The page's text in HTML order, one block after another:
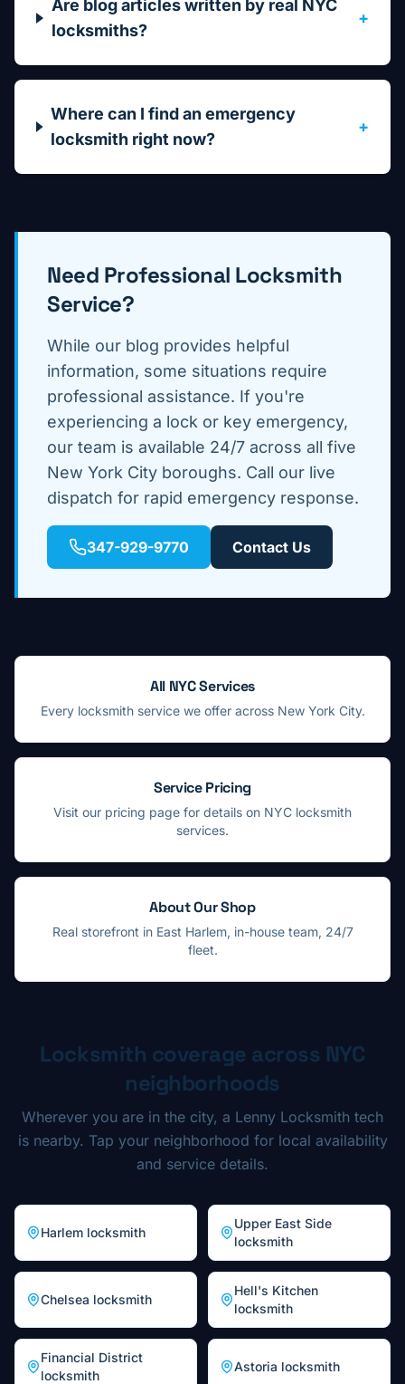
Are blog articles written by real NYC
locksmiths?
+
Where can I find an emergency
locksmith right now?
+
Need Professional Locksmith
Service?
While our blog provides helpful
information, some situations require
professional assistance. If you're
experiencing a lock or key emergency,
our team is available 24/7 across all five
New York City boroughs. Call our live
dispatch for rapid emergency response.
347-929-9770 Contact Us
All NYC Services
Every locksmith service we offer across New York City.
Service Pricing
Visit our pricing page for details on NYC locksmith
services.
About Our Shop
Real storefront in East Harlem, in-house team, 24/7
fleet.
Locksmith coverage across NYC
neighborhoods
Wherever you are in the city, a Lenny Locksmith tech
is nearby. Tap your neighborhood for local availability
and service details.
Harlem locksmith
Upper East Side
locksmith
Chelsea locksmith
Hell's Kitchen
locksmith
Financial District
locksmith
Astoria locksmith